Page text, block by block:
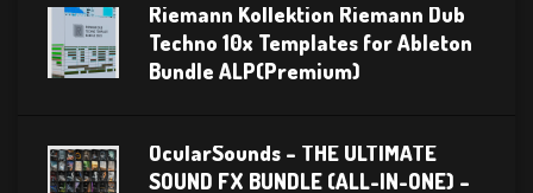
Riemann Kollektion Riemann Dub
Techno 10x Templates for Ableton
Bundle ALP(Premium)
OcularSounds – THE ULTIMATE
SOUND FX BUNDLE (ALL-IN-ONE) –